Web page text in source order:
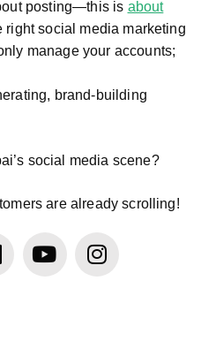
posting—this is about
right social media marketing
manage your accounts;
brand-building
social media scene?
are already scrolling!